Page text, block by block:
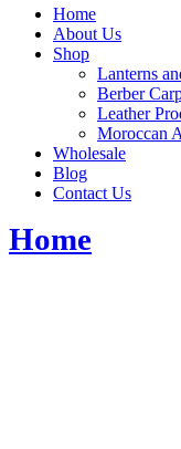
Home
About Us
Shop
Lanterns
Berber
Leather
Moroccan
Wholesale
Blog
Contact Us
Home